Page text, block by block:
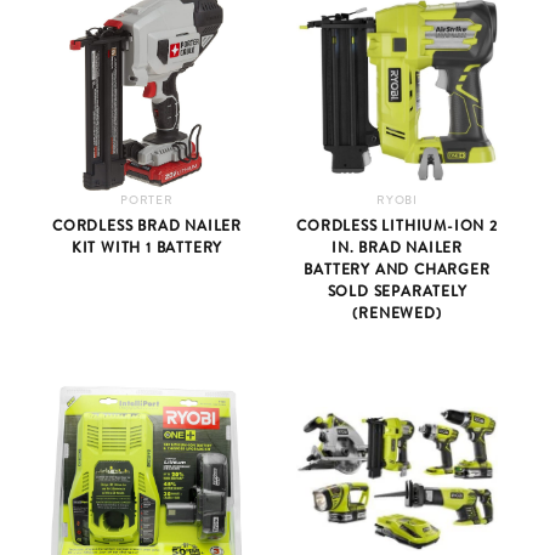
PORTER
CORDLESS BRAD NAILER
KIT WITH 1 BATTERY
RYOBI
CORDLESS LITHIUM-ION 2
IN. BRAD NAILER
BATTERY AND CHARGER
SOLD SEPARATELY
(RENEWED)